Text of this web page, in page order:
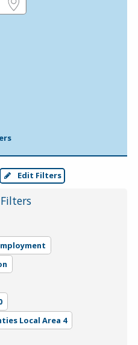
Edit Filters
Local Area 4